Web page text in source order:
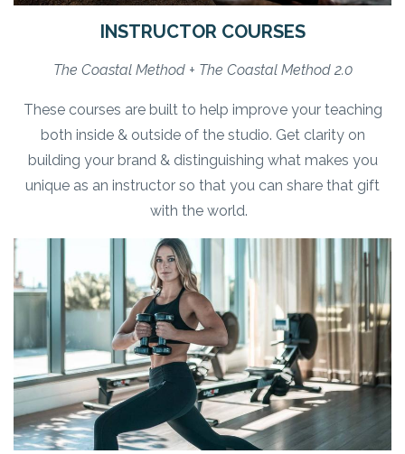
INSTRUCTOR COURSES
The Coastal Method + The Coastal Method 2.0
These courses are built to help improve your teaching
both inside & outside of the studio. Get clarity on
building your brand & distinguishing what makes you
unique as an instructor so that you can share that gift
with the world.